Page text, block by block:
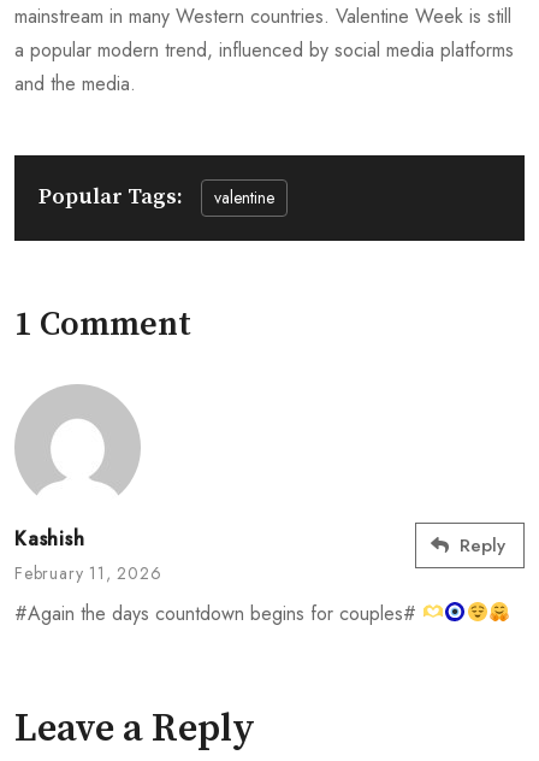
mainstream in many Western countries. Valentine Week is still
a popular modern trend, influenced by social media platforms
and the media.
Popular Tags: valentine
1 Comment
Reply
Kashish
February 11, 2026
#Again the days countdown begins for couples#
Leave a Reply